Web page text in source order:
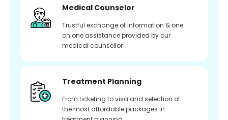
Medical Counselor
Trustful exchange of information & one
on one assistance provided by our
medical counsellor
Treatment Planning
From ticketing to visa and selection of
the most affordable packages in